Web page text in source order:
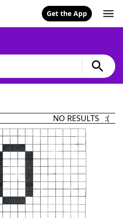
Get the App
NO RESULTS :(